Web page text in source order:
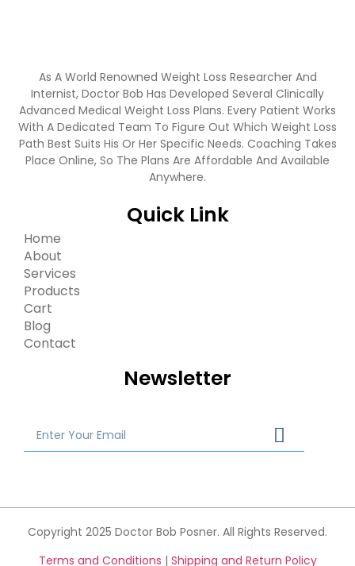
As A World Renowned Weight Loss Researcher And
Internist, Doctor Bob Has Developed Several Clinically
Advanced Medical Weight Loss Plans. Every Patient Works
With A Dedicated Team To Figure Out Which Weight Loss
Path Best Suits His Or Her Specific Needs. Coaching Takes
Place Online, So The Plans Are Affordable And Available
Anywhere.
Quick Link
Home
About
Services
Products
Cart
Blog
Contact
Newsletter
Copyright 2025 Doctor Bob Posner. All Rights Reserved.
Terms and Conditions | Shipping and Return Policy